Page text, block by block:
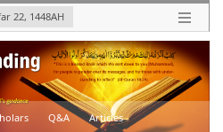
22, 1448AH
Q&A Articles